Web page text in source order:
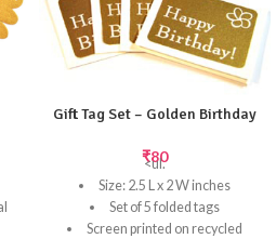
Gift Tag Set – Golden Birthday
₹80
<ul.
Size: 2.5 L x 2 W inches
Set of 5 folded tags
Screen printed on recycled